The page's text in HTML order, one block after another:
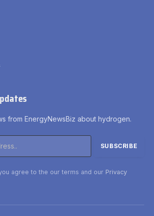
from EnergyNewsBiz about hydrogen.
agree to the our terms and our Privacy